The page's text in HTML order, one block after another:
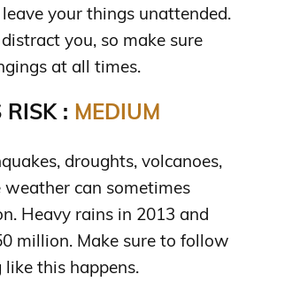
your things unattended.
you, so make sure
at all times.
RISK : MEDIUM
droughts, volcanoes,
weather can sometimes
Heavy rains in 2013 and
million. Make sure to follow
this happens.